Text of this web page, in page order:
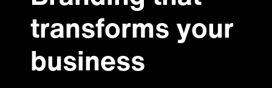
transforms your
business